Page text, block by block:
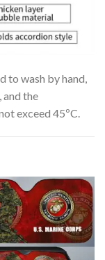
to wash by hand,
and the
exceed 45ºC.